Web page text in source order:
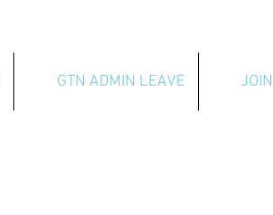
GTN ADMIN LEAVE JOIN